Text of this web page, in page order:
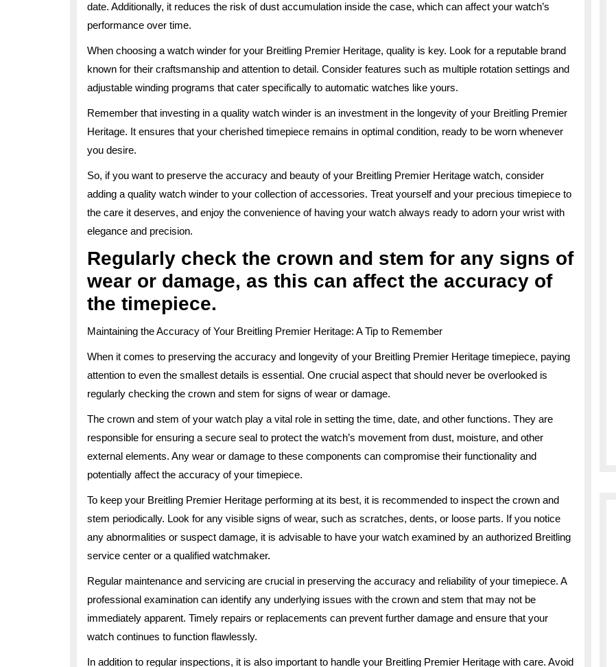
date. Additionally, it reduces the risk of dust accumulation inside the case, which can affect your watch’s
performance over time.
When choosing a watch winder for your Breitling Premier Heritage, quality is key. Look for a reputable brand
known for their craftsmanship and attention to detail. Consider features such as multiple rotation settings and
adjustable winding programs that cater specifically to automatic watches like yours.
Remember that investing in a quality watch winder is an investment in the longevity of your Breitling Premier
Heritage. It ensures that your cherished timepiece remains in optimal condition, ready to be worn whenever
you desire.
So, if you want to preserve the accuracy and beauty of your Breitling Premier Heritage watch, consider
adding a quality watch winder to your collection of accessories. Treat yourself and your precious timepiece to
the care it deserves, and enjoy the convenience of having your watch always ready to adorn your wrist with
elegance and precision.
Regularly check the crown and stem for any signs of
wear or damage, as this can affect the accuracy of
the timepiece.
Maintaining the Accuracy of Your Breitling Premier Heritage: A Tip to Remember
When it comes to preserving the accuracy and longevity of your Breitling Premier Heritage timepiece, paying
attention to even the smallest details is essential. One crucial aspect that should never be overlooked is
regularly checking the crown and stem for signs of wear or damage.
The crown and stem of your watch play a vital role in setting the time, date, and other functions. They are
responsible for ensuring a secure seal to protect the watch’s movement from dust, moisture, and other
external elements. Any wear or damage to these components can compromise their functionality and
potentially affect the accuracy of your timepiece.
To keep your Breitling Premier Heritage performing at its best, it is recommended to inspect the crown and
stem periodically. Look for any visible signs of wear, such as scratches, dents, or loose parts. If you notice
any abnormalities or suspect damage, it is advisable to have your watch examined by an authorized Breitling
service center or a qualified watchmaker.
Regular maintenance and servicing are crucial in preserving the accuracy and reliability of your timepiece. A
professional examination can identify any underlying issues with the crown and stem that may not be
immediately apparent. Timely repairs or replacements can prevent further damage and ensure that your
watch continues to function flawlessly.
In addition to regular inspections, it is also important to handle your Breitling Premier Heritage with care. Avoid